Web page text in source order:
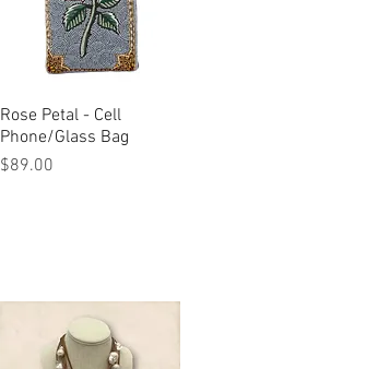
Quick View
Rose Petal - Cell
Phone/Glass Bag
Price
$89.00